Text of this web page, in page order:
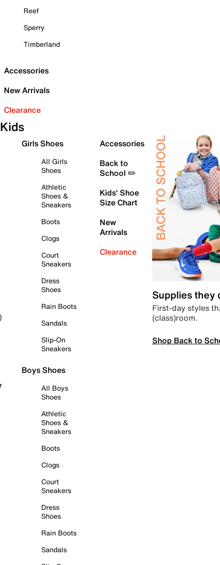
Reef
Sperry
Timberland
Accessories
New Arrivals
Clearance
Kids
Girls Shoes
All Girls
Shoes
Athletic
Shoes &
Sneakers
Boots
Clogs
Court
Sneakers
Dress
Shoes
Rain Boots
Sandals
Slip-On
Sneakers
Boys Shoes
All Boys
Shoes
Athletic
Shoes &
Sneakers
Boots
Clogs
Court
Sneakers
Dress
Shoes
Rain Boots
Sandals
Accessories
Back to
School ✏️
Kids' Shoe
Size Chart
New
Arrivals
Clearance
Supplies they
First-day styles
(class)room.
Shop Back to